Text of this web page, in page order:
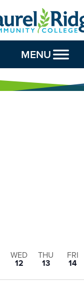
MENU
WED
12
THU
13
FRI
14